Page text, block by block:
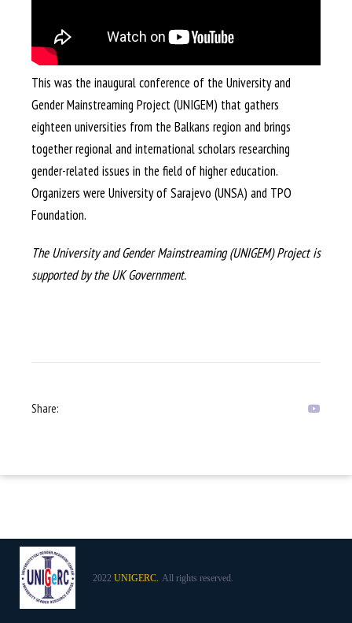
This was the inaugural conference of the University and
Gender Mainstreaming Project (UNIGEM) that gathers
eighteen universities from the Balkans region and brings
together regional and international scholars researching
gender-related issues in the field of higher education.
Organizers were University of Sarajevo (UNSA) and TPO
Foundation.
The University and Gender Mainstreaming (UNIGEM) Project is
supported by the UK Government.
Share:
2022 UNIGERC. All rights reserved.